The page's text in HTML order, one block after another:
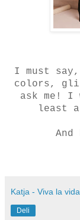
I must
colors,
ask me!
least
Katja - Viva la
Deli